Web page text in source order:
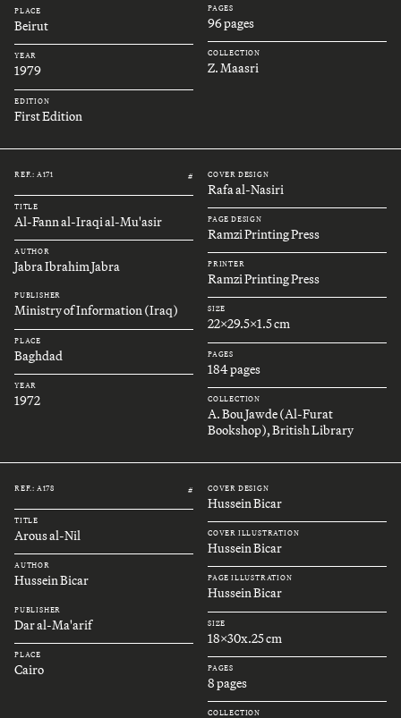
PLACE
Beirut
YEAR
1979
EDITION
First Edition
PAGES
96 pages
COLLECTION
Z. Maasri
REF.: A171 #
TITLE
Al-Fann al-Iraqi al-Mu'asir
AUTHOR
Jabra Ibrahim Jabra
PUBLISHER
Ministry of Information (Iraq)
PLACE
Baghdad
YEAR
1972
COVER DESIGN
Rafa al-Nasiri
PAGE DESIGN
Ramzi Printing Press
PRINTER
Ramzi Printing Press
SIZE
22x29.5x1.5 cm
PAGES
184 pages
COLLECTION
A. Bou Jawde (Al-Furat
Bookshop), British Library
REF.: A178 #
TITLE
Arous al-Nil
AUTHOR
Hussein Bicar
PUBLISHER
Dar al-Ma'arif
PLACE
Cairo
COVER DESIGN
Hussein Bicar
COVER ILLUSTRATION
Hussein Bicar
PAGE ILLUSTRATION
Hussein Bicar
SIZE
18x30x.25 cm
PAGES
8 pages
COLLECTION